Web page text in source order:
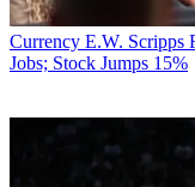
Currency E.W. Scripps
Jobs; Stock Jumps 15%